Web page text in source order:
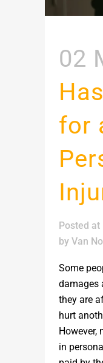
02
for
Posted at
by Van
Some
damages
they are
hurt
However,
in